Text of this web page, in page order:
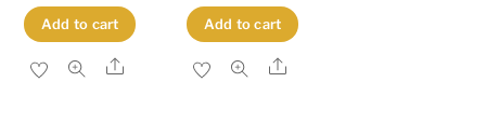
Add to cart
Share
Add to cart
Share